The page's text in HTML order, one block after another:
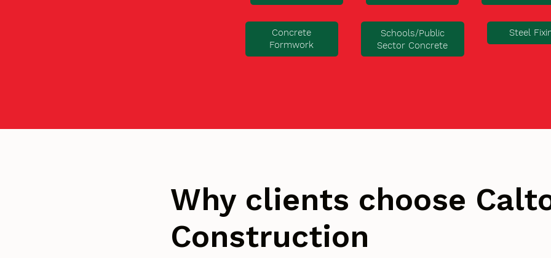
Concrete
Formwork
Schools/Public
Sector Concrete
Steel
Why clients choose
Construction